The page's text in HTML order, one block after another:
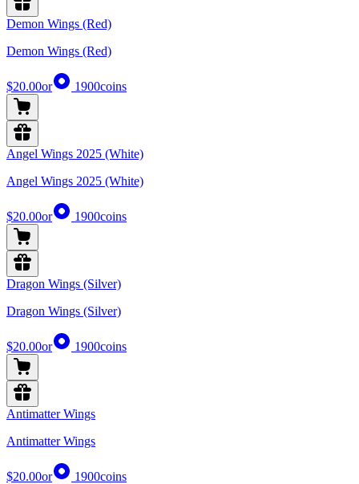
Demon Wings (Red)
Demon Wings (Red)
$20.00or 1900coins
Angel Wings 2025 (White)
Angel Wings 2025 (White)
$20.00or 1900coins
Dragon Wings (Silver)
Dragon Wings (Silver)
$20.00or 1900coins
Antimatter Wings
Antimatter Wings
$20.00or 1900coins